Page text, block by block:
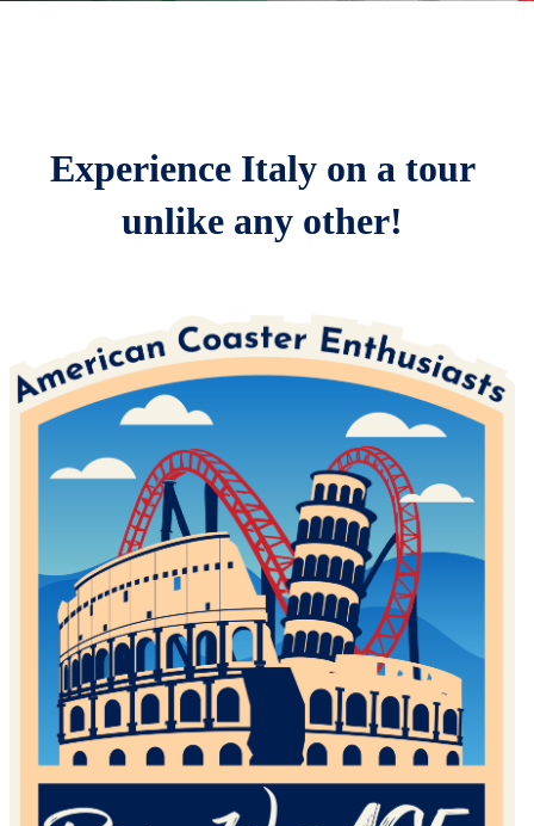
Schedule
Experience Italy on a tour
unlike any other!